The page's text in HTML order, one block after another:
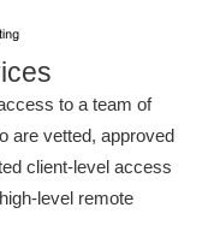
to a team of
are vetted, approved
client-level access
level remote